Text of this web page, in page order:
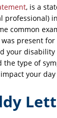
, is a
professional)
common
present
your
type of
your